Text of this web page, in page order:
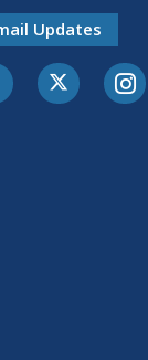
Updates
FacebookTwitter-X